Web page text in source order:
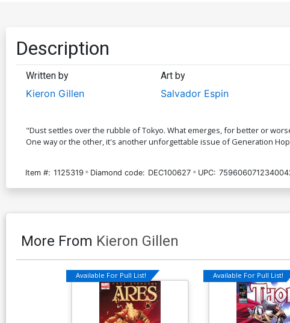
Description
Written by
Kieron Gillen
Art by
Salvador Espin
"Dust settles over the rubble of Tokyo. What emerges, for better or
One way or the other, it's another unforgettable issue of Generation
Item #: 1125319 Diamond code: DEC100627 UPC:
More From Kieron Gillen
Available For Pull List! Available For Pull List!